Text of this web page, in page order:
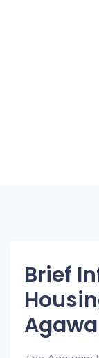
Brief